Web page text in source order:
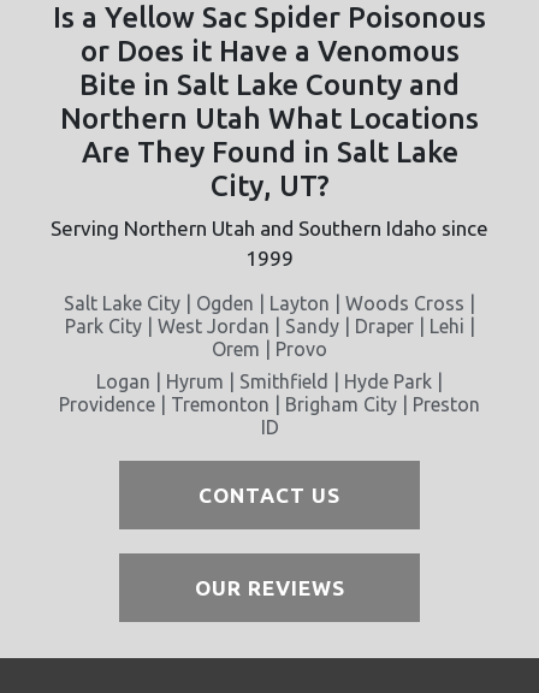
Is a Yellow Sac Spider Poisonous
or Does it Have a Venomous
Bite in Salt Lake County and
Northern Utah What Locations
Are They Found in Salt Lake
City, UT?
Serving Northern Utah and Southern Idaho since
1999
Salt Lake City | Ogden | Layton | Woods Cross |
Park City | West Jordan | Sandy | Draper | Lehi |
Orem | Provo
Logan | Hyrum | Smithfield | Hyde Park |
Providence | Tremonton | Brigham City | Preston
ID
CONTACT US
OUR REVIEWS